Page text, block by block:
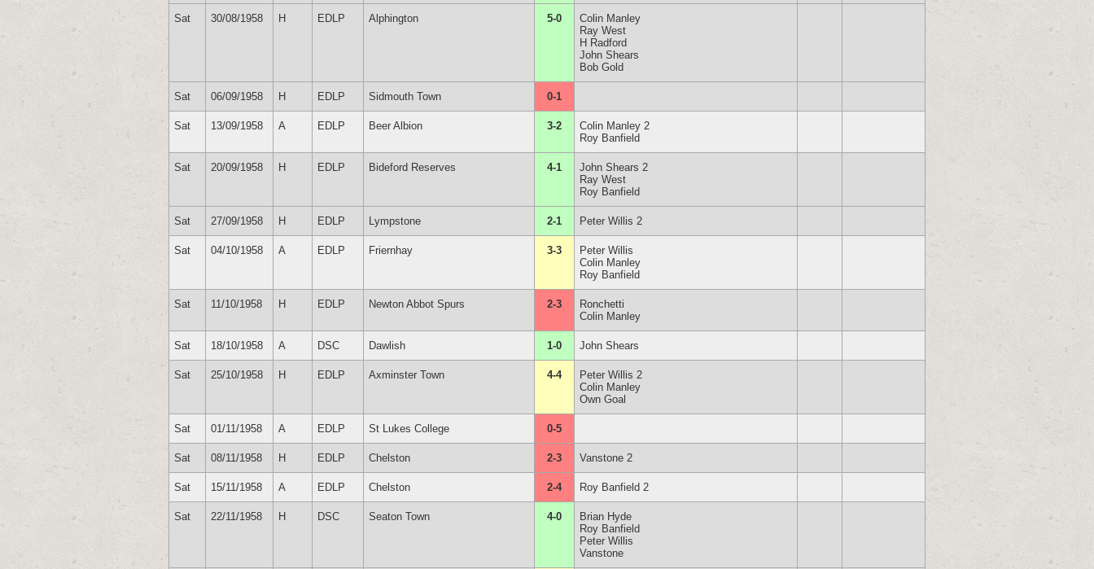
Sat 30/08/1958 H EDLP Alphington 5-0
Colin Manley
Ray West
H Radford
John Shears
Bob Gold
Sat 06/09/1958 H EDLP Sidmouth Town 0-1
Sat 13/09/1958 A EDLP Beer Albion 3-2
Colin Manley 2
Roy Banfield
Sat 20/09/1958 H EDLP Bideford Reserves 4-1
John Shears 2
Ray West
Roy Banfield
Sat 27/09/1958 H EDLP Lympstone 2-1 Peter Willis 2
Sat 04/10/1958 A EDLP Friernhay 3-3
Peter Willis
Colin Manley
Roy Banfield
Sat 11/10/1958 H EDLP Newton Abbot Spurs 2-3
Ronchetti
Colin Manley
Sat 18/10/1958 A DSC Dawlish 1-0 John Shears
Sat 25/10/1958 H EDLP Axminster Town 4-4
Peter Willis 2
Colin Manley
Own Goal
Sat 01/11/1958 A EDLP St Lukes College 0-5
Sat 08/11/1958 H EDLP Chelston 2-3 Vanstone 2
Sat 15/11/1958 A EDLP Chelston 2-4 Roy Banfield 2
Sat 22/11/1958 H DSC Seaton Town 4-0
Brian Hyde
Roy Banfield
Peter Willis
Vanstone